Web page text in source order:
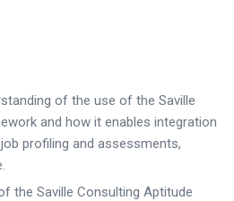
of the use of the Saville
and how it enables integration
profiling and assessments,
the Saville Consulting Aptitude